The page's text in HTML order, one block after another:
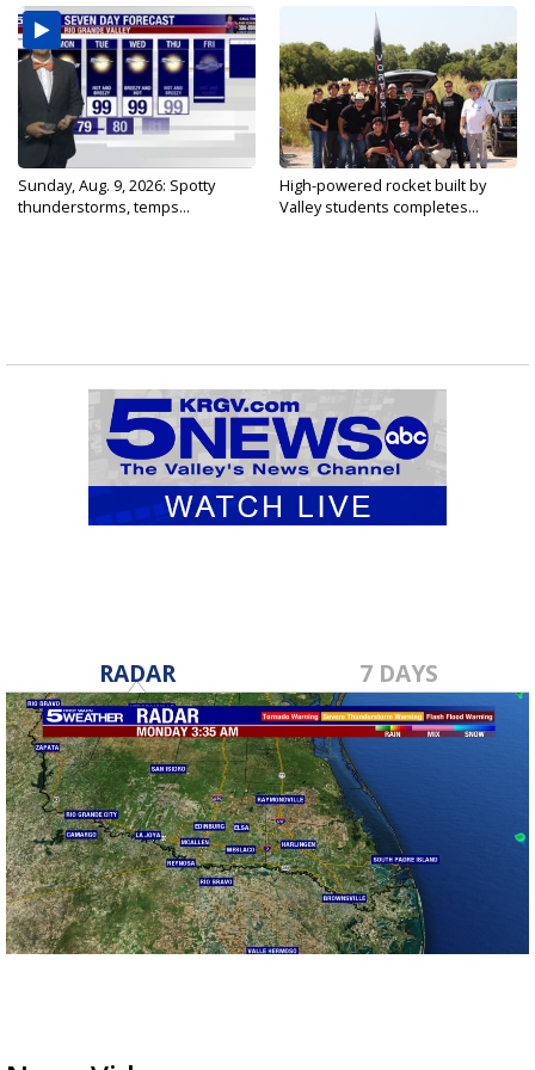
Sunday, Aug. 9, 2026: Spotty
thunderstorms, temps...
High-powered rocket built by
Valley students completes...
RADAR 7 DAYS